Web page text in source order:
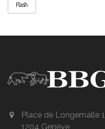
Flash
Place de Longemalle 1
1204 Genève